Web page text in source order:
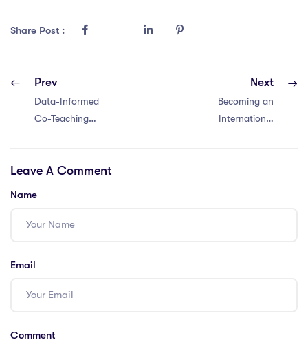
Share Post :
Prev
Data-Informed
Co-Teaching
teaching
international
Next
Becoming an
International
Leave A Comment
Name
Email
Comment